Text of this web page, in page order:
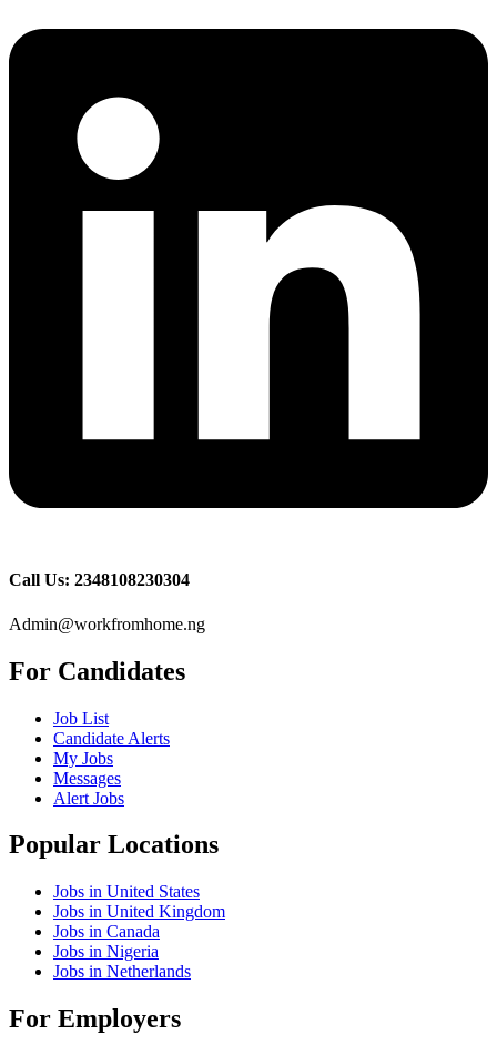
Call Us: 2348108230304
Admin@workfromhome.ng
For Candidates
Job List
Candidate Alerts
My Jobs
Messages
Alert Jobs
Popular Locations
Jobs in United States
Jobs in United Kingdom
Jobs in Canada
Jobs in Nigeria
Jobs in Netherlands
For Employers